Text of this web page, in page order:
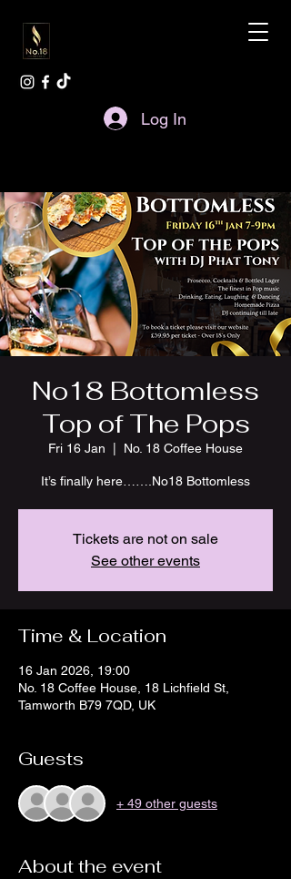
Log In
No18 Bottomless
Top of The Pops
Fri 16 Jan No. 18 Coffee House
It’s finally here…….No18 Bottomless
Tickets are not on sale
See other events
Time & Location
16 Jan 2026, 19:00
No. 18 Coffee House, 18 Lichfield St,
Tamworth B79 7QD, UK
Guests
+ 49 other guests
About the event